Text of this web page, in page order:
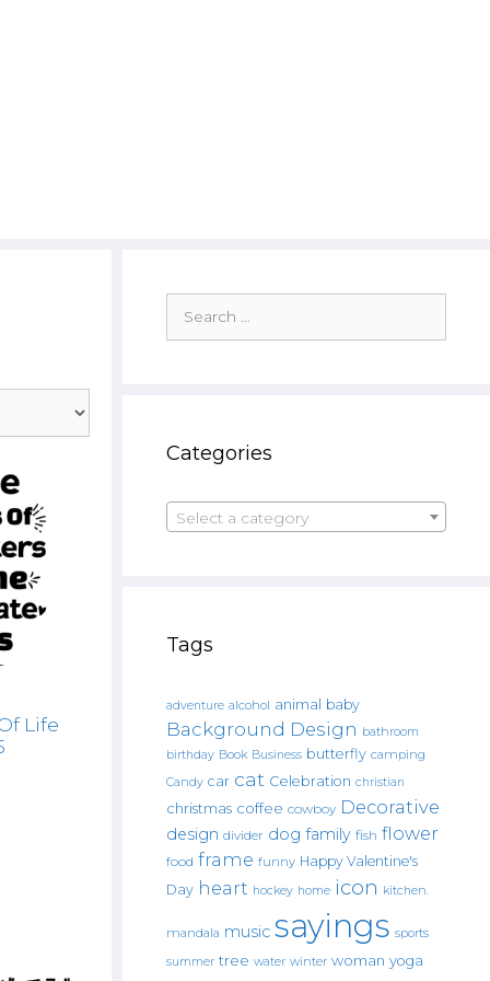
Life
for:
Categories
Select a category
Tags
adventure alcohol animal baby
Background Design bathroom
birthday Book Business butterfly camping
Candy car cat Celebration christian
christmas coffee cowboy Decorative
design divider dog family fish flower
food frame funny Happy Valentine's
Day heart hockey home icon kitchen.
mandala music sayings sports
summer tree water winter woman yoga